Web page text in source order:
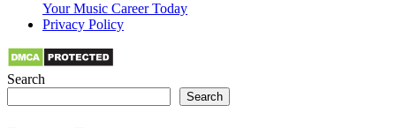
Your Music Career Today
Privacy Policy
Search
Search